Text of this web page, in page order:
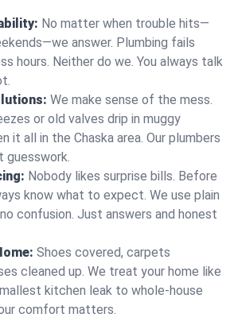
No matter when trouble hits—
answer. Plumbing fails
hours. Neither do we. You always talk
We make sense of the mess.
or old valves drip in muggy
it all in the Chaska area. Our plumbers
guesswork.
Nobody likes surprise bills. Before
know what to expect. We use plain
no confusion. Just answers and honest
Shoes covered, carpets
cleaned up. We treat your home like
kitchen leak to whole-house
comfort matters.